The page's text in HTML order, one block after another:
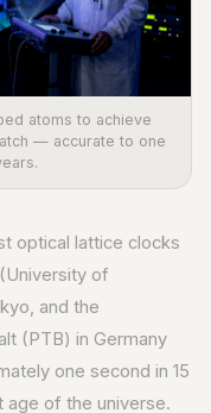
atoms to achieve
— accurate to one
optical lattice clocks
of
and the
(PTB) in Germany
one second in 15
age of the universe.